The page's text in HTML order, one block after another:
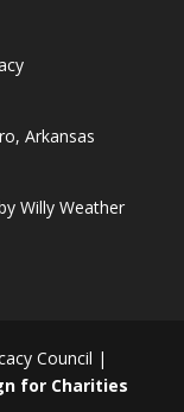
Arkansas
Willy Weather
Council |
for Charities